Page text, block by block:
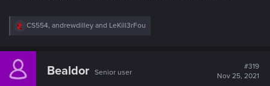
R
c
i
CS554, andrewdilley and LeKill3rFou
Bealdor Senior user
#319
Nov 25, 2021